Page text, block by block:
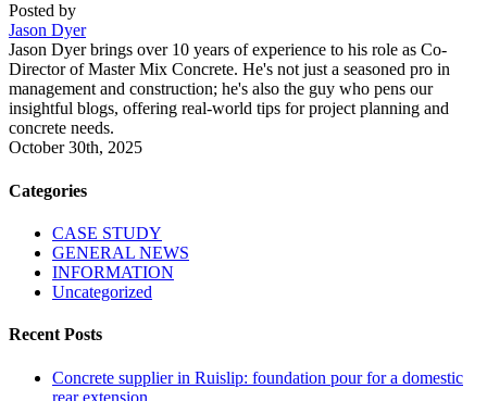
Posted by
Jason Dyer
Jason Dyer brings over 10 years of experience to his role as Co-
Director of Master Mix Concrete. He's not just a seasoned pro in
management and construction; he's also the guy who pens our
insightful blogs, offering real-world tips for project planning and
concrete needs.
October 30th, 2025
Categories
CASE STUDY
GENERAL NEWS
INFORMATION
Uncategorized
Recent Posts
Concrete supplier in Ruislip: foundation pour for a domestic
rear extension